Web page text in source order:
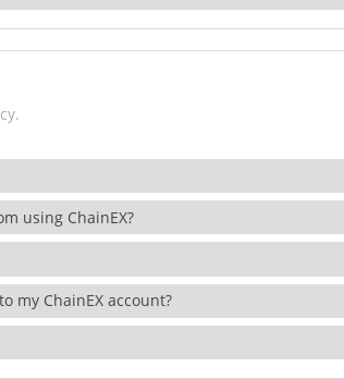
using ChainEX?
my ChainEX account?